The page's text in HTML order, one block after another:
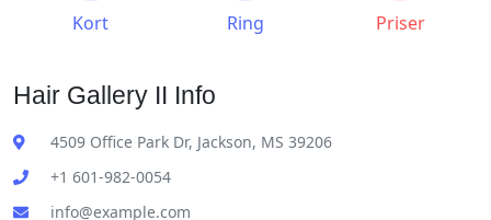
Kort Ring Priser
Hair Gallery II Info
4509 Office Park Dr, Jackson, MS 39206
+1 601-982-0054
info@example.com